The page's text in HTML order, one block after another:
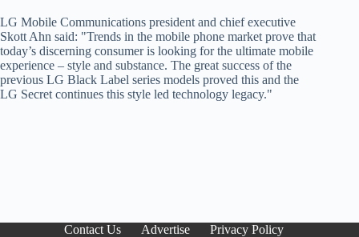
LG Mobile Communications president and chief executive
Skott Ahn said: "Trends in the mobile phone market prove that
today’s discerning consumer is looking for the ultimate mobile
experience – style and substance. The great success of the
previous LG Black Label series models proved this and the
LG Secret continues this style led technology legacy."
Contact Us Advertise Privacy Policy